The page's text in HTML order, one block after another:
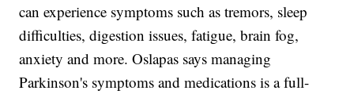
can experience symptoms such as tremors, sleep
difficulties, digestion issues, fatigue, brain fog,
anxiety and more. Oslapas says managing
Parkinson's symptoms and medications is a full-